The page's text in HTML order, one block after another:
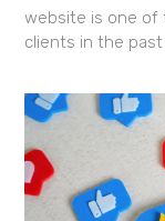
website is one
clients in the past